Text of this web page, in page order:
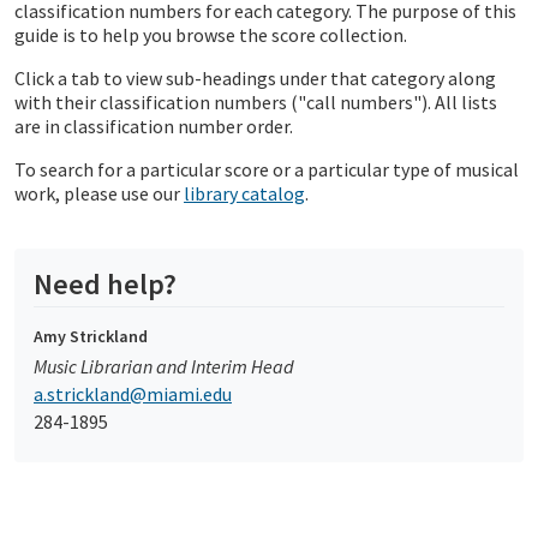
classification numbers for each category. The purpose of this
guide is to help you browse the score collection.
Click a tab to view sub-headings under that category along
with their classification numbers ("call numbers"). All lists
are in classification number order.
To search for a particular score or a particular type of musical
work, please use our library catalog.
Need help?
Amy Strickland
Music Librarian and Interim Head
a.strickland@miami.edu
284-1895